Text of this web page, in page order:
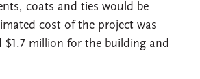
coats and ties would be
cost of the project was
$1.7 million for the building and